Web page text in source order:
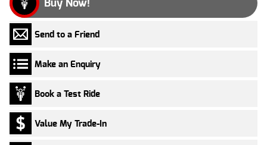
Buy Now!
Send to a Friend
Make an Enquiry
Book a Test Ride
Value My Trade-In